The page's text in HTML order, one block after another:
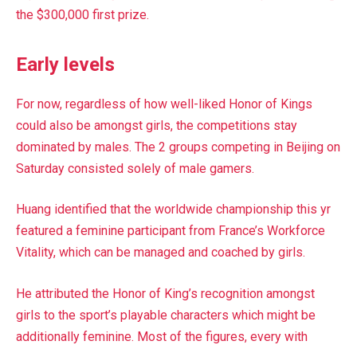
the $300,000 first prize.
Early levels
For now, regardless of how well-liked Honor of Kings
could also be amongst girls, the competitions stay
dominated by males. The 2 groups competing in Beijing on
Saturday consisted solely of male gamers.
Huang identified that the worldwide championship this yr
featured a feminine participant from France’s Workforce
Vitality, which can be managed and coached by girls.
He attributed the Honor of King’s recognition amongst
girls to the sport’s playable characters which might be
additionally feminine. Most of the figures, every with